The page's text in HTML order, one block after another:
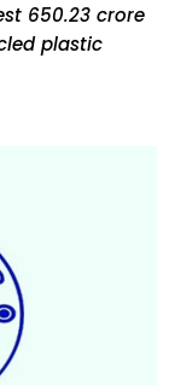
₹650.23 crore
plastic